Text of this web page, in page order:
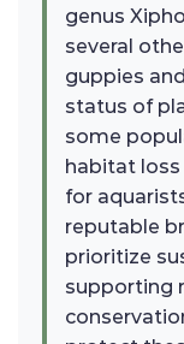
genus
several
guppies
status of
some
habitat loss
for
reputable
prioritize
supporting